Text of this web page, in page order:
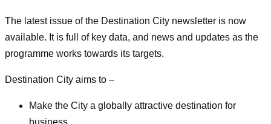
The latest issue of the Destination City newsletter is now
available. It is full of key data, and news and updates as the
programme works towards its targets.
Destination City aims to –
Make the City a globally attractive destination for
business​,